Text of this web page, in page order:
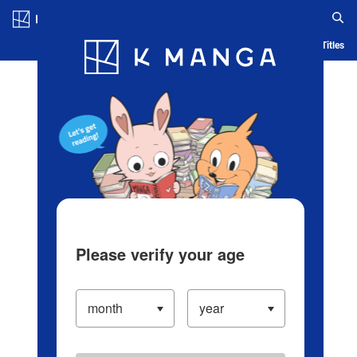
Blog App Ranking History Serialized Titles
Please verify your age